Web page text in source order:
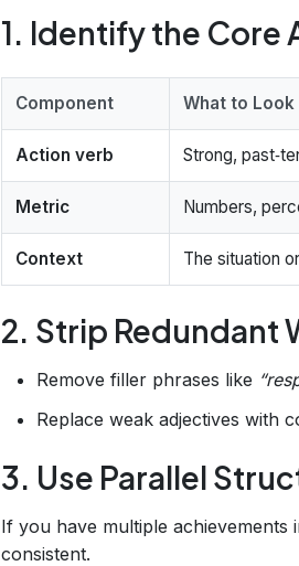
1. Identify the Core
Component What to Look
Action verb Strong,
Metric Numbers,
Context The situation
2. Strip Redundant
Remove filler phrases like
Replace weak adjectives with
3. Use Parallel
If you have multiple
consistent.